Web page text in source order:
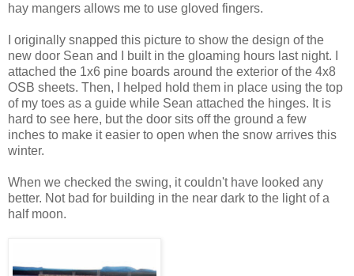
hay mangers allows me to use gloved fingers.
I originally snapped this picture to show the design of the
new door Sean and I built in the gloaming hours last night. I
attached the 1x6 pine boards around the exterior of the 4x8
OSB sheets. Then, I helped hold them in place using the top
of my toes as a guide while Sean attached the hinges. It is
hard to see here, but the door sits off the ground a few
inches to make it easier to open when the snow arrives this
winter.
When we checked the swing, it couldn't have looked any
better. Not bad for building in the near dark to the light of a
half moon.